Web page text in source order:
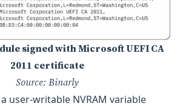
signed with Microsoft UEFI CA
2011 certificate
Source: Binarly
user-writable NVRAM variable